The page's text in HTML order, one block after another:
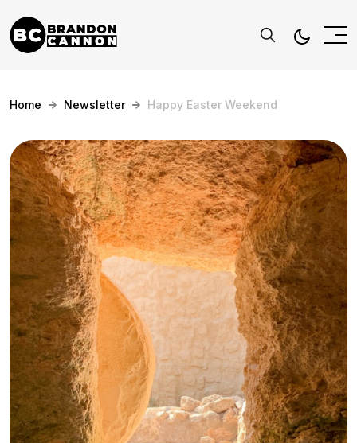
Home Newsletter Happy Easter Weekend